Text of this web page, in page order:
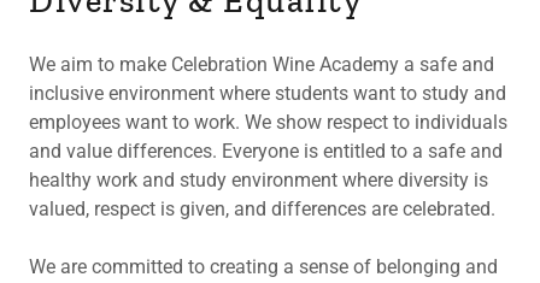
We aim to make Celebration Wine Academy a safe and
inclusive environment where students want to study and
employees want to work. We show respect to individuals
and value differences. Everyone is entitled to a safe and
healthy work and study environment where diversity is
valued, respect is given, and differences are celebrated.
We are committed to creating a sense of belonging and